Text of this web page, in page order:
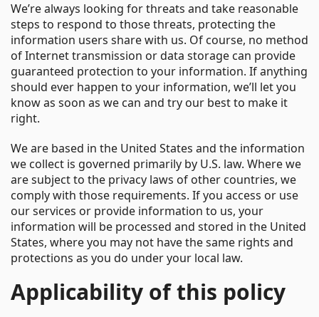
We’re always looking for threats and take reasonable
steps to respond to those threats, protecting the
information users share with us. Of course, no method
of Internet transmission or data storage can provide
guaranteed protection to your information. If anything
should ever happen to your information, we’ll let you
know as soon as we can and try our best to make it
right.
We are based in the United States and the information
we collect is governed primarily by U.S. law. Where we
are subject to the privacy laws of other countries, we
comply with those requirements. If you access or use
our services or provide information to us, your
information will be processed and stored in the United
States, where you may not have the same rights and
protections as you do under your local law.
Applicability of this policy